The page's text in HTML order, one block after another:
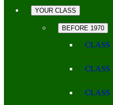
YOUR CLASS
BEFORE 1970
CLASS
CLASS
CLASS